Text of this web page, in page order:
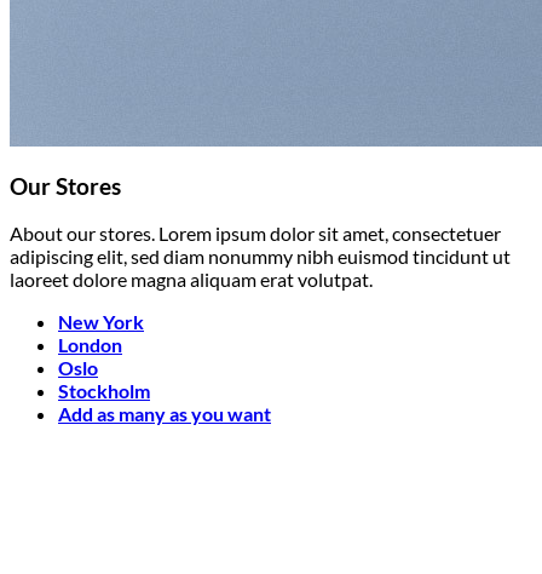
Our Stores
About our stores. Lorem ipsum dolor sit amet, consectetuer
adipiscing elit, sed diam nonummy nibh euismod tincidunt ut
laoreet dolore magna aliquam erat volutpat.
New York
London
Oslo
Stockholm
Add as many as you want